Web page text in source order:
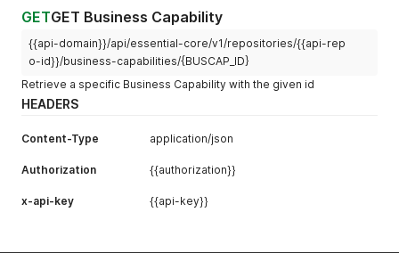
GETGET Business Capability
{{api-domain}}/api/essential-core/v1/repositories/{{api-rep
o-id}}/business-capabilities/{BUSCAP_ID}
Retrieve a specific Business Capability with the given id
HEADERS
Content-Type application/json
Authorization {{authorization}}
x-api-key {{api-key}}